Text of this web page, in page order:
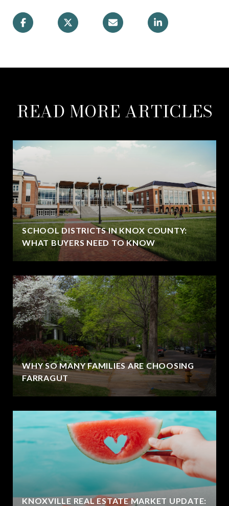
READ MORE ARTICLES
SCHOOL DISTRICTS IN KNOX COUNTY:
WHAT BUYERS NEED TO KNOW
WHY SO MANY FAMILIES ARE CHOOSING
FARRAGUT
KNOXVILLE REAL ESTATE MARKET UPDATE: